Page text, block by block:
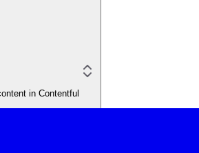
in Contentful